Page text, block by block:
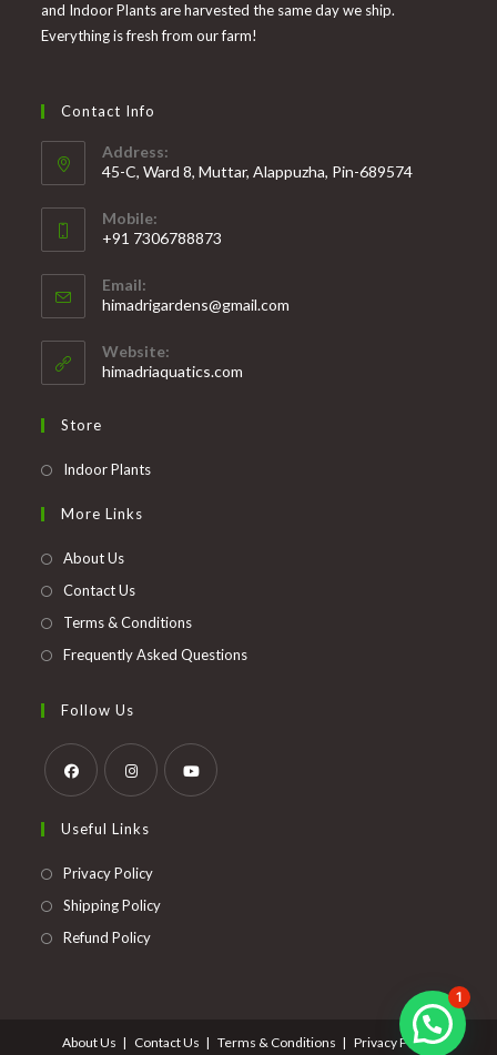
and Indoor Plants are harvested the same day we ship.
Everything is fresh from our farm!
Contact Info
Address:
45-C, Ward 8, Muttar, Alappuzha, Pin-689574
Mobile:
+91 7306788873
in
your
application
Email:
himadrigardens@gmail.com
Website:
himadriaquatics.com
Store
Indoor PlantsOpens
More Links
About Us
Contact Us
Terms & Conditions
Frequently Asked Questions
Follow Us
in
a
in
Useful Links
Privacy PolicyOpens
in
Shipping PolicyOpens
Refund PolicyOpens
tab
About Us Contact Us Terms & Conditions Privacy Policy
1